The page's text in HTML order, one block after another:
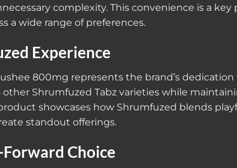
complexity. This convenience is a key
a wide range of preferences.
Experience
800mg represents the brand’s
Shrumfuzed Tabz varieties while
showcases how Shrumfuzed blends
standout offerings.
Choice